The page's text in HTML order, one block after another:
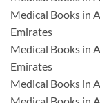
Medical Books in
Emirates
Medical Books in
Emirates
Medical Books in